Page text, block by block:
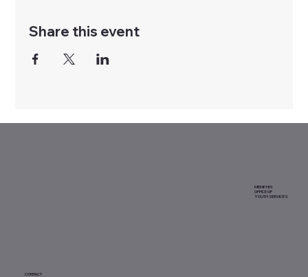
Share this event
MEMPHIS
OFFICE OF
YOUTH SERVICES
CONTACT